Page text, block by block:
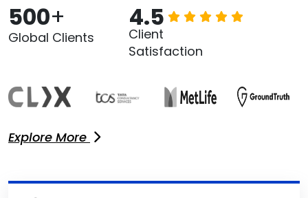
500+
Global Clients
4.5
Client
Satisfaction
Explore More